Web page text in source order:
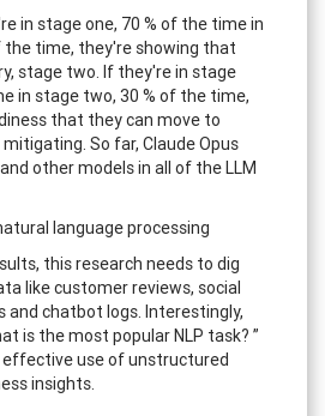
in stage one, 70 % of the time in
the time, they're showing that
stage two. If they're in stage
in stage two, 30 % of the time,
that they can move to
So far, Claude Opus
other models in all of the LLM
this research needs to dig
like customer reviews, social
and chatbot logs. Interestingly,
is the most popular NLP task? ”
use of unstructured
insights.